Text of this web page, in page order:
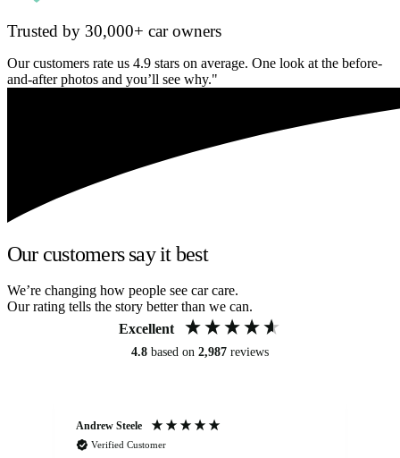
Trusted by 30,000+ car owners
Our customers rate us 4.9 stars on average. One look at the before-
and-after photos and you’ll see why."
Our customers say it best
We’re changing how people see car care.
Our rating tells the story better than we can.
Excellent
4.8 based on 2,987 reviews
Andrew Steele
Verified Customer